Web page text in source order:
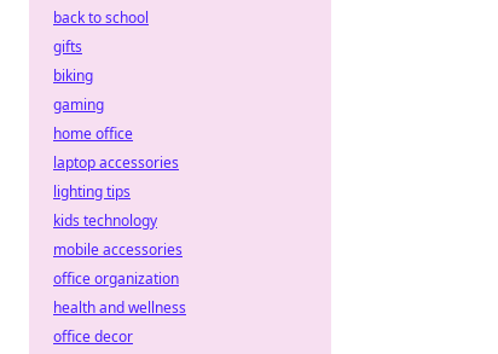
back to school
gifts
biking
gaming
home office
laptop accessories
lighting tips
kids technology
mobile accessories
office organization
health and wellness
office decor